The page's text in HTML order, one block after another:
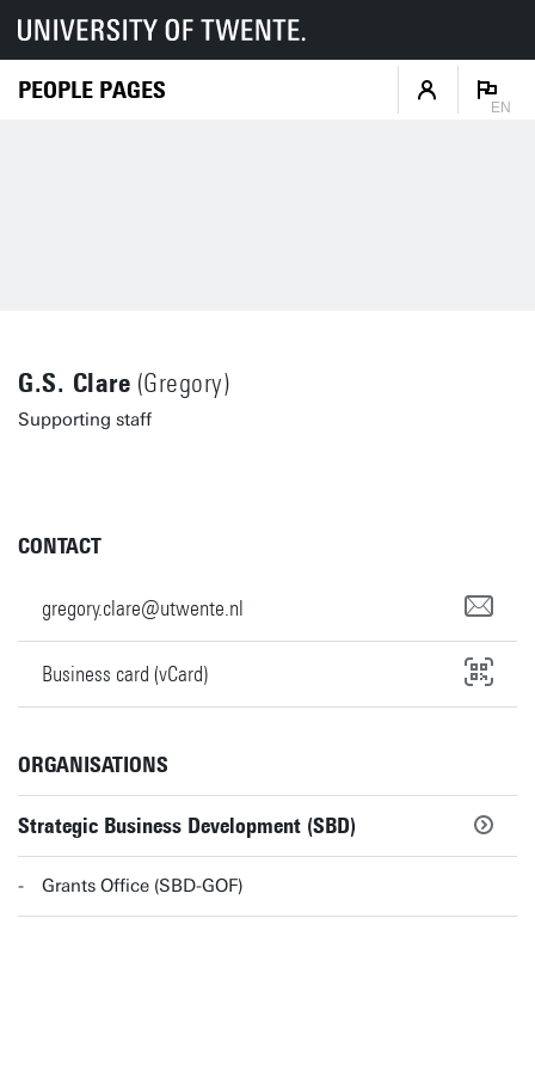
PEOPLE PAGES
EN
G.S. Clare (Gregory)
Supporting staff
CONTACT
gregory.clare@utwente.nl
Business card (vCard)
ORGANISATIONS
Strategic Business Development (SBD)
Grants Office (SBD-GOF)